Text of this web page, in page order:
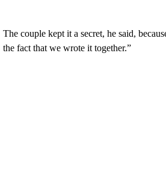
The couple kept it a secret, he said,
the fact that we wrote it together.”